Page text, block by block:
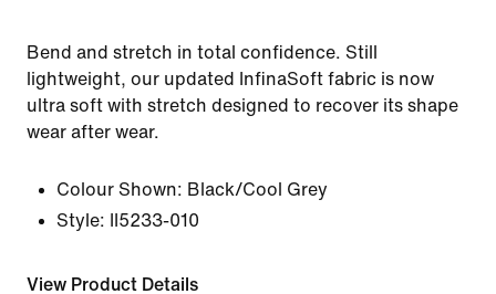
Bend and stretch in total confidence. Still
lightweight, our updated InfinaSoft fabric is now
ultra soft with stretch designed to recover its shape
wear after wear.
Colour Shown: Black/Cool Grey
Style:
II5233-010
View Product Details